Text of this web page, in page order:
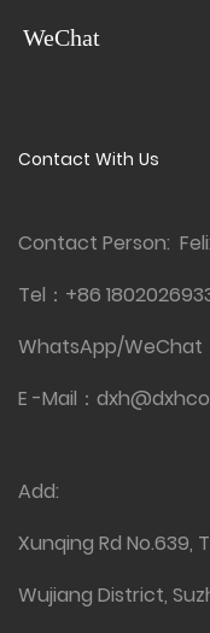
WeChat
Contact With Us
Contact Person:
Tel： +86
WhatsApp/WeChat
E -Mail：
Add:
Xunqing Rd No.639,
Wujiang District,